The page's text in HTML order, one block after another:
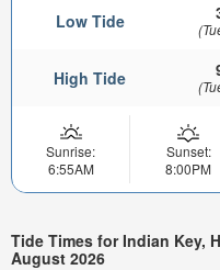
Low Tide
High Tide
Sunrise:
6:55AM
Sunset:
8:00PM
Tide Times for Indian Key,
August 2026